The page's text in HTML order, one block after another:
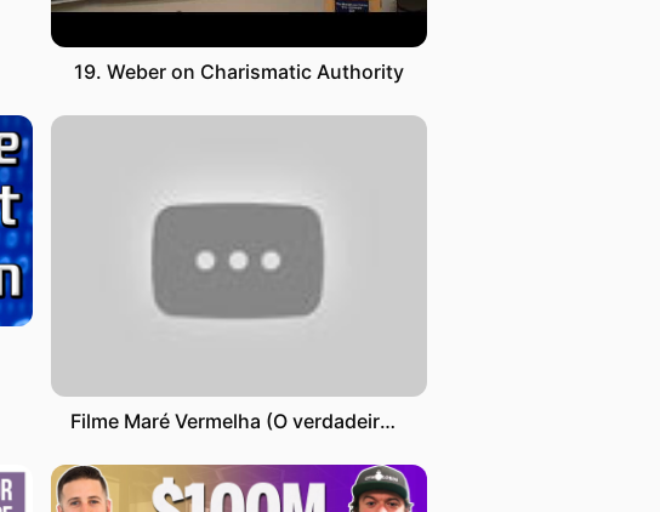
19. Weber on Charismatic Authority
Filme Maré Vermelha (O verdadeiro inimigo é a própria Guerra ) - Título original Crimson Tide